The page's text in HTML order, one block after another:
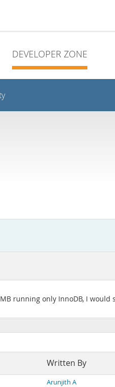
DEVELOPER ZONE
running only InnoDB, I would
Written By
Arunjith A